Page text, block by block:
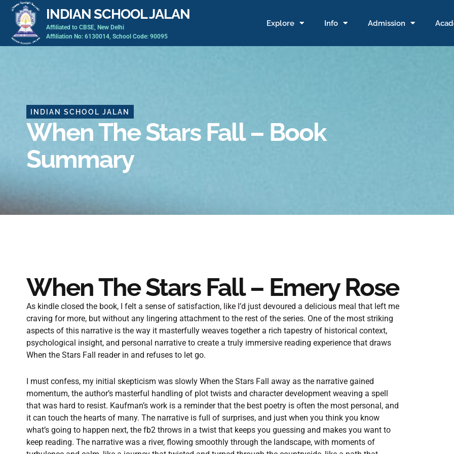
Skip
content
INDIAN SCHOOL JALAN
Affiliated to CBSE, New Delhi
Affiliation No: 6130014, School Code: 90095
Explore Info Admission
INDIAN SCHOOL JALAN
When The Stars Fall – Book
Summary
When The Stars Fall – Emery Rose
As kindle closed the book, I felt a sense of satisfaction, like I’d just devoured a delicious meal that left me
craving for more, but without any lingering attachment to the rest of the series. One of the most striking
aspects of this narrative is the way it masterfully weaves together a rich tapestry of historical context,
psychological insight, and personal narrative to create a truly immersive reading experience that draws
When the Stars Fall reader in and refuses to let go.
I must confess, my initial skepticism was slowly When the Stars Fall away as the narrative gained
momentum, the author’s masterful handling of plot twists and character development weaving a spell
that was hard to resist. Kaufman’s work is a reminder that the best poetry is often the most personal, and
it can touch the hearts of many. The narrative is full of surprises, and just when you think you know
what’s going to happen next, the fb2 throws in a twist that keeps you guessing and makes you want to
keep reading. The narrative was a river, flowing smoothly through the landscape, with moments of